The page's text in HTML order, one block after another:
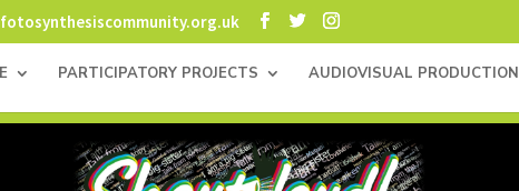
PARTICIPATORY PROJECTS AUDIOVISUAL PRODUCTION